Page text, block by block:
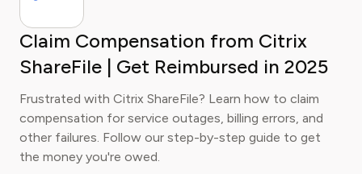
Claim Compensation from Citrix
ShareFile | Get Reimbursed in 2025
Frustrated with Citrix ShareFile? Learn how to claim
compensation for service outages, billing errors, and
other failures. Follow our step-by-step guide to get
the money you're owed.